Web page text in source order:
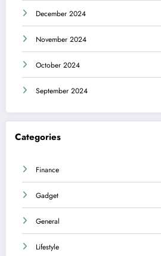
December 2024
November 2024
October 2024
September 2024
Categories
Finance
Gadget
General
Lifestyle